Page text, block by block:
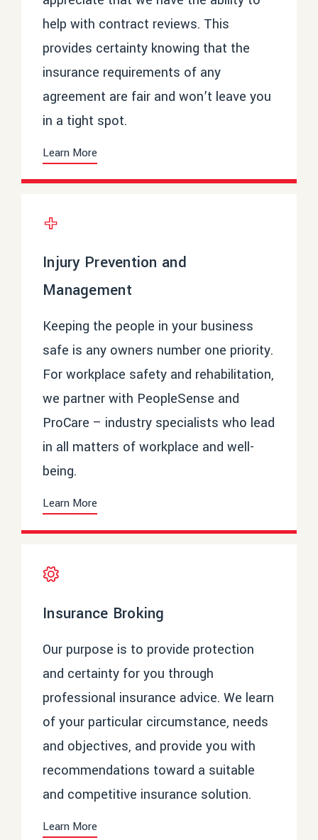
help with contract reviews. This
provides certainty knowing that the
insurance requirements of any
agreement are fair and won’t leave you
in a tight spot.
Learn More
Injury Prevention and
Management
Keeping the people in your business
safe is any owners number one priority.
For workplace safety and rehabilitation,
we partner with PeopleSense and
ProCare – industry specialists who lead
in all matters of workplace and well-
being.
Learn More
Insurance Broking
Our purpose is to provide protection
and certainty for you through
professional insurance advice. We learn
of your particular circumstance, needs
and objectives, and provide you with
recommendations toward a suitable
and competitive insurance solution.
Learn More